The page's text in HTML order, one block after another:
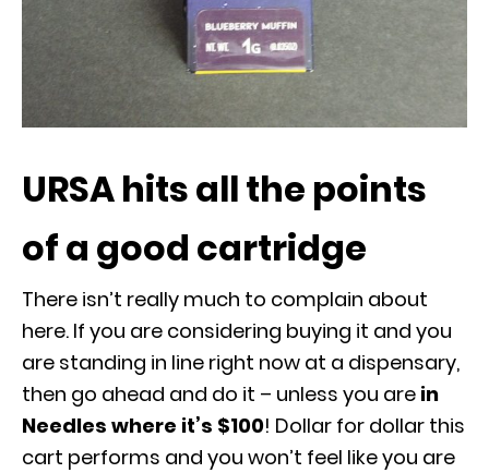
URSA hits all the points
of a good cartridge
There isn’t really much to complain about
here. If you are considering buying it and you
are standing in line right now at a dispensary,
then go ahead and do it – unless you are in
Needles where it’s $100! Dollar for dollar this
cart performs and you won’t feel like you are